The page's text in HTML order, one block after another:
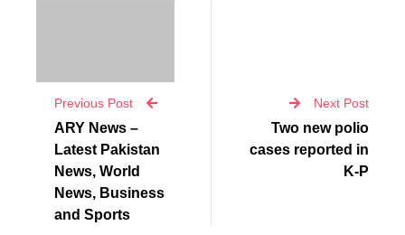
Previous Post
ARY News –
Latest Pakistan
News, World
News, Business
and Sports
Next Post
Two new polio
cases reported in
K-P